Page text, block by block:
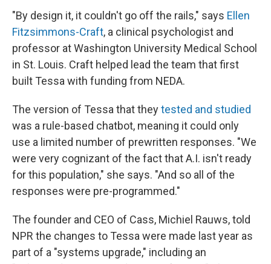
"By design it, it couldn't go off the rails," says Ellen
Fitzsimmons-Craft, a clinical psychologist and
professor at Washington University Medical School
in St. Louis. Craft helped lead the team that first
built Tessa with funding from NEDA.
The version of Tessa that theytested and studied
was a rule-based chatbot, meaning it could only
use a limited number of prewritten responses. "We
were very cognizant of the fact that A.I. isn't ready
for this population," she says. "And so all of the
responses were pre-programmed."
The founder and CEO of Cass, Michiel Rauws, told
NPR the changes to Tessa were made last year as
part of a "systems upgrade," including an